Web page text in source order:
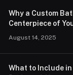
Why a Custom
Centerpiece of
August 14, 2025
What to Include in